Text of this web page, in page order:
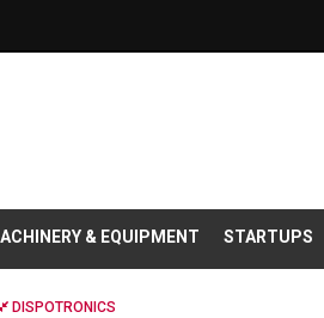
& EQUIPMENT STARTUPS
DISPOTRONICS